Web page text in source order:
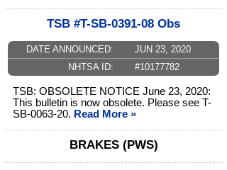
TSB #T-SB-0391-08 Obs
DATE ANNOUNCED:
JUN 23, 2020
NHTSA ID:
#10177782
TSB: OBSOLETE NOTICE June 23, 2020:
This bulletin is now obsolete. Please see T-
SB-0063-20. Read More »
BRAKES (PWS)